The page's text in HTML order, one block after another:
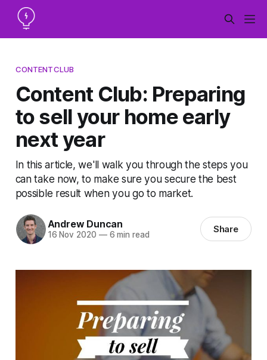
CONTENTCLUB
Content Club: Preparing
to sell your home early
next year
In this article, we'll walk you through the steps you
can take now, to make sure you secure the best
possible result when you go to market.
Andrew Duncan
16 Nov 2020 —6 min read Share